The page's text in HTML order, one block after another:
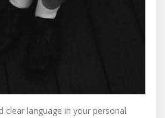
clear language in your personal